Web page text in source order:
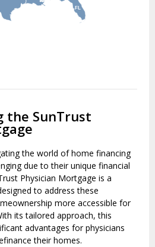
FL
the SunTrust
the world of home financing
due to their unique financial
Physician Mortgage is a
to address these
more accessible for
its tailored approach, this
advantages for physicians
their homes.